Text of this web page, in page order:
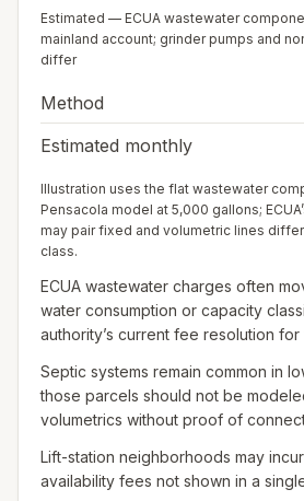
Estimated — ECUA wastewater
mainland account; grinder pumps and
differ
Method
Estimated monthly
Illustration uses the flat wastewater
Pensacola model at 5,000 gallons;
may pair fixed and volumetric lines
class.
ECUA wastewater charges often
water consumption or capacity
authority’s current fee resolution
Septic systems remain common in
those parcels should not be
volumetrics without proof of
Lift-station neighborhoods may
availability fees not shown in a